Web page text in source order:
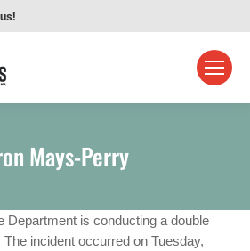
Mays-Perry
Department is conducting a double
incident occurred on Tuesday,